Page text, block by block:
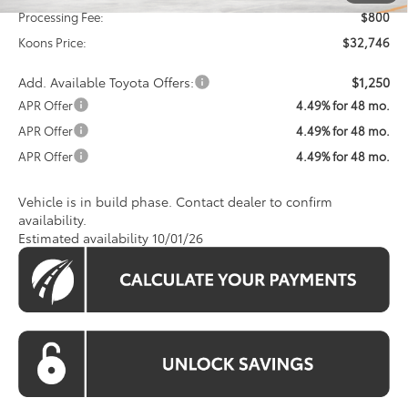
Processing Fee:
$800
Koons Price:
$32,746
Add. Available Toyota Offers: $1,250
APR Offer
4.49% for 48 mo.
APR Offer
4.49% for 48 mo.
APR Offer
4.49% for 48 mo.
Vehicle is in build phase. Contact dealer to confirm
availability.
Estimated availability 10/01/26